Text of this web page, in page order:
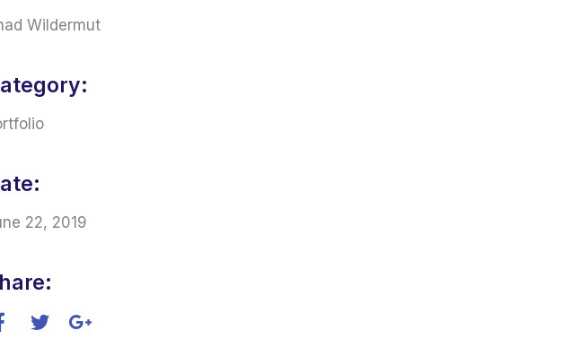
Wildermut
22, 2019